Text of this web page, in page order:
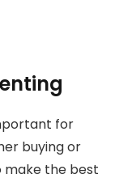
for
buying or
make the best